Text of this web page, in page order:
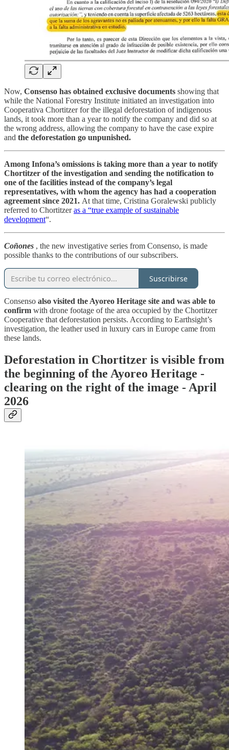
Now, Consenso has obtained exclusive documents showing that
while the National Forestry Institute initiated an investigation into
Cooperativa Chortitzer for the illegal deforestation of indigenous
lands, it took more than a year to notify the company and did so at
the wrong address, allowing the company to have the case expire
and the deforestation go unpunished.
Among Infona’s omissions is taking more than a year to notify
Chortitzer of the investigation and sending the notification to
one of the facilities instead of the company’s legal
representatives, with whom the agency has had a cooperation
agreement since 2021. At that time, Cristina Goralewski publicly
referred to Chortitzeras a “true example of sustainable
development“.
Coñones , the new investigative series from Consenso, is made
possible thanks to the contributions of our subscribers.
Suscribirse
Consenso also visited the Ayoreo Heritage site and was able to
confirm with drone footage of the area occupied by the Chortitzer
Cooperative that deforestation persists. According to Earthsight’s
investigation, the leather used in luxury cars in Europe came from
these lands.
Deforestation in Chortitzer is visible from
the beginning of the Ayoreo Heritage -
clearing on the right of the image - April
2026